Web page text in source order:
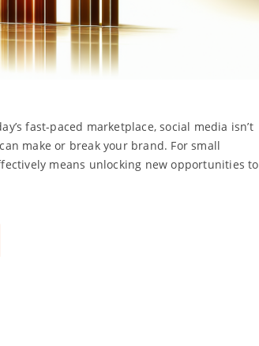
fast-paced marketplace, social media isn’t
make or break your brand. For small
means unlocking new opportunities to